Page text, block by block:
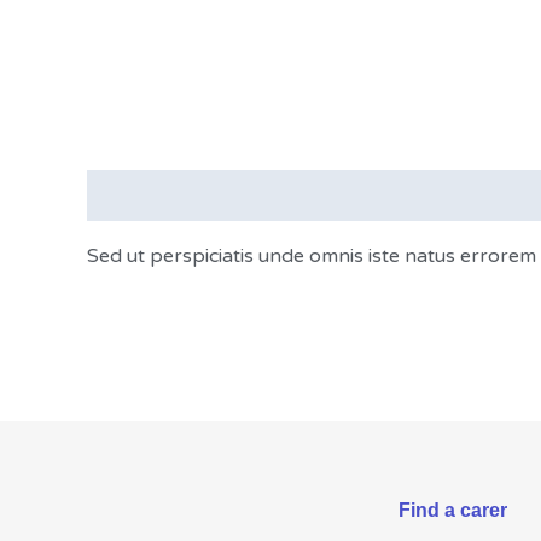
Sed ut perspiciatis unde omnis iste natus errorem
Find a carer